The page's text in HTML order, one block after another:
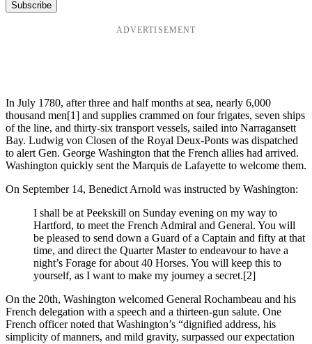
ADVERTISEMENT
In July 1780, after three and half months at sea, nearly 6,000
thousand men[1] and supplies crammed on four frigates, seven ships
of the line, and thirty-six transport vessels, sailed into Narragansett
Bay. Ludwig von Closen of the Royal Deux-Ponts was dispatched
to alert Gen. George Washington that the French allies had arrived.
Washington quickly sent the Marquis de Lafayette to welcome them.
On September 14, Benedict Arnold was instructed by Washington:
I shall be at Peekskill on Sunday evening on my way to
Hartford, to meet the French Admiral and General. You will
be pleased to send down a Guard of a Captain and fifty at that
time, and direct the Quarter Master to endeavour to have a
night’s Forage for about 40 Horses. You will keep this to
yourself, as I want to make my journey a secret.[2]
On the 20th, Washington welcomed General Rochambeau and his
French delegation with a speech and a thirteen-gun salute. One
French officer noted that Washington’s “dignified address, his
simplicity of manners, and mild gravity, surpassed our expectation